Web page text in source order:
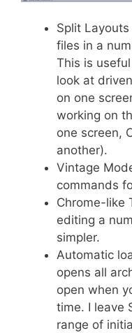
Split
files in a
This is
look at
on one
working on
one screen,
another).
Vintage
commands
Chrome-like
editing a
simpler.
Automatic
opens all
open when
time. I leave
range of